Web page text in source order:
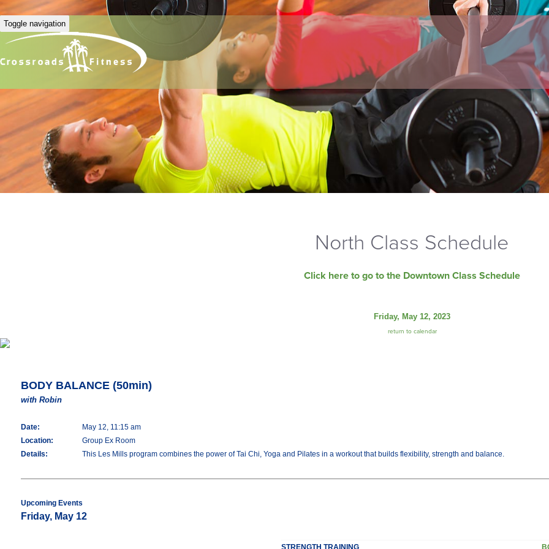
Toggle navigation
North Class Schedule
Click here to go to the Downtown Class Schedule
Friday, May 12, 2023
return to calendar
BODY BALANCE (50min)
with Robin
Date:
May 12, 11:15 am
Location:
Group Ex Room
Details:
This Les Mills program combines the power of Tai Chi, Yoga and Pilates in a workout that builds flexibility, strength and balance.
Upcoming Events
Friday, May 12
STRENGTH TRAINING